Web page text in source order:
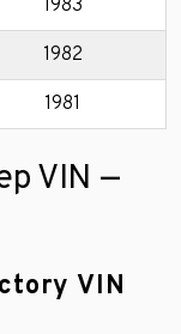
1983
1982
1981
VIN —
VIN